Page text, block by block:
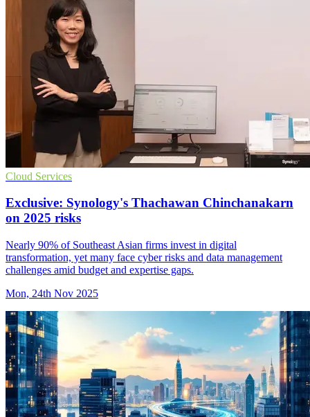
Cloud Services
Exclusive: Synology's Thachawan Chinchanakarn
on 2025 risks
Nearly 90% of Southeast Asian firms invest in digital
transformation, yet many face cyber risks and data management
challenges amid budget and expertise gaps.
Mon, 24th Nov 2025